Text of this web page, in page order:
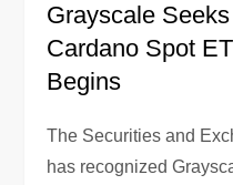
Grayscale
Cardano Spot
Begins
The Securities and
has recognized